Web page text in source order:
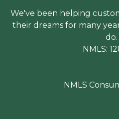
We've been helping
their dreams for many
do.
NMLS:
NMLS